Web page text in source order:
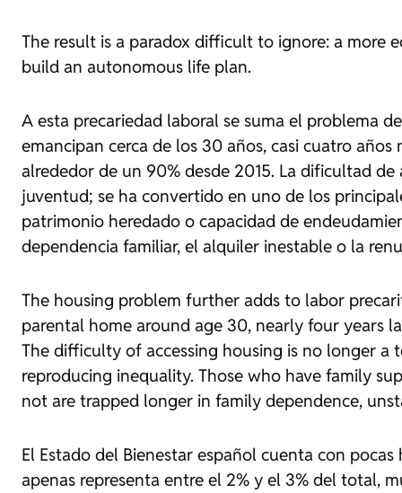
The result is a paradox difficult to ignore: a more
build an autonomous life plan.
A esta precariedad laboral se suma el problema
emancipan cerca de los 30 años, casi cuatro
alrededor de un 90% desde 2015. La dificultad
juventud; se ha convertido en uno de los
patrimonio heredado o capacidad de
dependencia familiar, el alquiler inestable o la
The housing problem further adds to labor
parental home around age 30, nearly four years
The difficulty of accessing housing is no longer
reproducing inequality. Those who have family
not are trapped longer in family dependence,
El Estado del Bienestar español cuenta con
apenas representa entre el 2% y el 3% del total,